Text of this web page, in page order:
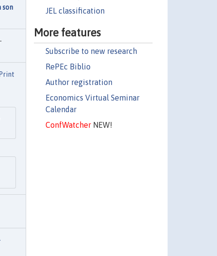
JEL classification
More features
Subscribe to new research
RePEc Biblio
Author registration
Economics Virtual Seminar
Calendar
ConfWatcherNEW!
son